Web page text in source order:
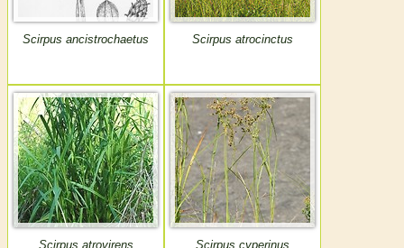
Scirpus ancistrochaetus Scirpus atrocinctus
Scirpus atrovirens Scirpus cyperinus